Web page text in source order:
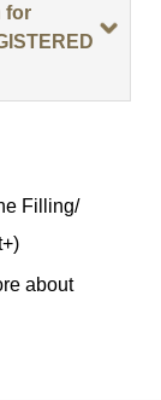
for
Filling/
about